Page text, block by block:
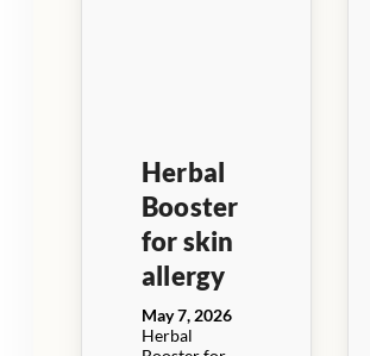
Herbal
Booster
for skin
allergy
May 7, 2026
Herbal